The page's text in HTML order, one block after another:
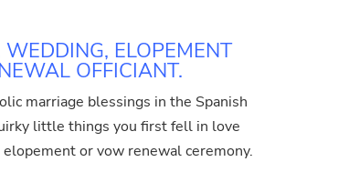
ELOPEMENT
OFFICIANT.
marriage blessings in the Spanish
little things you first fell in love
or vow renewal ceremony.